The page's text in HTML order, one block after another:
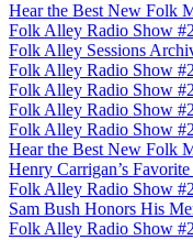
Hear the Best New Folk
Folk Alley Radio Show
Folk Alley Sessions
Folk Alley Radio Show
Folk Alley Radio Show
Folk Alley Radio Show
Folk Alley Radio Show
Hear the Best New Folk
Henry Carrigan’s
Folk Alley Radio Show
Sam Bush Honors His
Folk Alley Radio Show